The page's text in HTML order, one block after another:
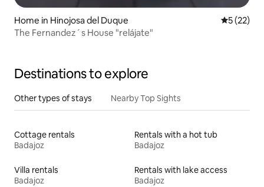
Home in Hinojosa del Duque 5 out of 5
5 (22)
The Fernandez´s House "relájate"
Destinations to explore
Other types of stays Nearby Top Sights
Cottage rentals
Badajoz
Rentals with a hot tub
Badajoz
Villa rentals
Badajoz
Rentals with lake access
Badajoz